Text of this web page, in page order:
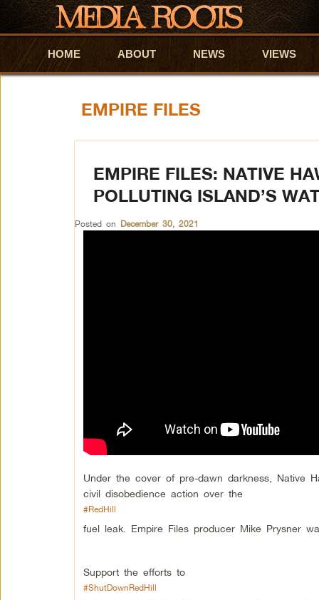
Skip to primary content
Skip to secondary content
HOME ABOUT NEWS VIEWS
EMPIRE FILES
EMPIRE FILES: NATIVE
POLLUTING ISLAND’S
Posted on December 30, 2021
Under the cover of pre-dawn darkness, Native
civil disobedience action over the
#RedHill
fuel leak. Empire Files producer Mike Prysner
Support the efforts to
#ShutDownRedHill